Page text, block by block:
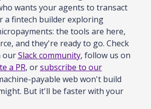
wants your agents to transact
a fintech builder exploring
the tools are here,
and they're ready to go. Check
ourSlack community, follow us on
a PR, orsubscribe to our
payable web won't build
But it'll be faster with your